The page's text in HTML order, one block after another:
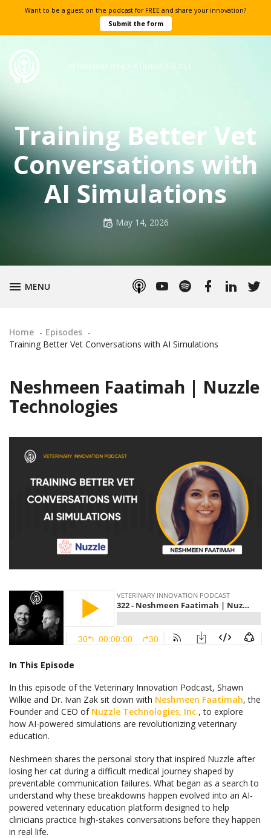
Want to be a guest on the podcast for FREE and share your innovation?
Submit the form
VETERINARY INNOVATION PODCAST
Apple
Podcasts
YouTubeSpotifyFacebookLinkedIn
Training Better Vet
Conversations with
AI Simulations
Posted
May 14, 2026
TOGGLE
MENU
Home
Episodes
Training Better Vet Conversations with AI Simulations
Neshmeen Faatimah | Nuzzle
Technologies
In This Episode
In this episode of the Veterinary Innovation Podcast, Shawn
Wilkie and Dr. Ivan Zak sit down with Neshmeen Faatimah, the
Founder and CEO of Nuzzle Technologies, Inc., to explore
how AI-powered simulations are revolutionizing veterinary
education.
Neshmeen shares the personal story that inspired Nuzzle after
losing her cat during a difficult medical journey shaped by
preventable communication failures. What began as a search to
understand why these breakdowns happen evolved into an AI-
powered veterinary education platform designed to help
clinicians practice high-stakes conversations before they happen
in real life.